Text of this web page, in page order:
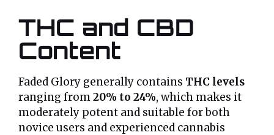
THC and CBD
Content
Faded Glory generally contains THC levels
ranging from20% to 24%, which makes it
moderately potent and suitable for both
novice users and experienced cannabis